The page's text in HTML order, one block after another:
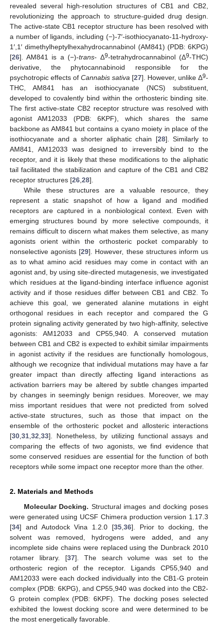
revealed several high-resolution structures of CB1 and CB2,
revolutionizing the approach to structure-guided drug design.
The active-state CB1 receptor structure has been resolved with
a number of ligands, including (−)-7′-isothiocyanato-11-hydroxy-
1′,1′ dimethylheptylhexahydrocannabinol (AM841) (PDB: 6KPG)
[26]. AM841 is a (−)-trans- Δ9-tetrahydrocannabinol (Δ9-THC)
derivative, the phytocannabinoid responsible for the
psychotropic effects of Cannabis sativa [27]. However, unlike Δ9-
THC, AM841 has an isothiocyanate (NCS) substituent,
developed to covalently bind within the orthosteric binding site.
The first active-state CB2 receptor structure was resolved with
agonist AM12033 (PDB: 6KPF), which shares the same
backbone as AM841 but contains a cyano moiety in place of the
isothiocyanate and a shorter aliphatic chain [28]. Similarly to
AM841, AM12033 was designed to irreversibly bind to the
receptor, and it is likely that these modifications to the aliphatic
tail facilitated the stabilization and capture of the CB1 and CB2
receptor structures [26 28].
While these structures are a valuable resource, they
represent a static snapshot of how a ligand and modified
receptors are captured in a nonbiological context. Even with
emerging structures bound by more selective compounds, it
remains difficult to discern what makes them selective, as many
agonists orient within the orthosteric pocket comparably to
nonselective agonists [29]. However, these structures inform us
as to what amino acid residues may come in contact with an
agonist and, by using site-directed mutagenesis, we investigated
which residues at the ligand-binding interface influence agonist
activity and if those residues differ between CB1 and CB2. To
achieve this goal, we generated alanine mutations in eight
orthogonal residues in each receptor and compared the G
protein signaling activity generated by two high-affinity, selective
agonists: AM12033 and CP55,940. A conserved mutation
between CB1 and CB2 is expected to exhibit similar impairments
in agonist activity if the residues are functionally homologous,
although we recognize that individual mutations may have a far
greater impact than directly affecting ligand interactions as
activation barriers may be altered by subtle changes imparted
by changes in seemingly benign residues. Moreover, we may
miss important residues that were not predicted from solved
active-state structures, such as those that impact on the
ensemble of the orthosteric pocket and allosteric interactions
[30 31 32 33]. Nonetheless, by utilizing functional assays and
comparing the effects of two agonists, we find evidence that
some conserved residues are essential for the function of both
receptors while some impact one receptor more than the other.
2. Materials and Methods
Molecular Docking. Structural images and docking poses
were generated using UCSF Chimera production version 1.17.3
[34] and Autodock Vina 1.2.0 [35, 36]. Prior to docking, the
solvent was removed, hydrogens were added, and any
incomplete side chains were replaced using the Dunbrack 2010
rotamer library. [37]. The search volume was set to the
orthosteric region of the receptor. Ligands CP55,940 and
AM12033 were each docked individually into the CB1-G protein
complex (PDB: 6KPG), and CP55,940 was docked into the CB2-
G protein complex (PDB: 6KPF). The docking poses selected
exhibited the lowest docking score and were determined to be
the most energetically favorable.